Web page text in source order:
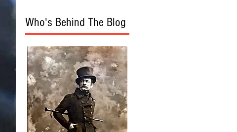
Who's Behind The Blog